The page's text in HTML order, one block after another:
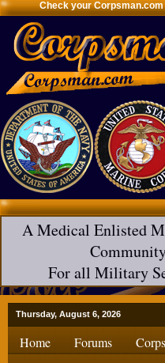
Check your Corpsman.com
A Medical Enlisted
For all Military
Thursday, August 6, 2026
Home Forums